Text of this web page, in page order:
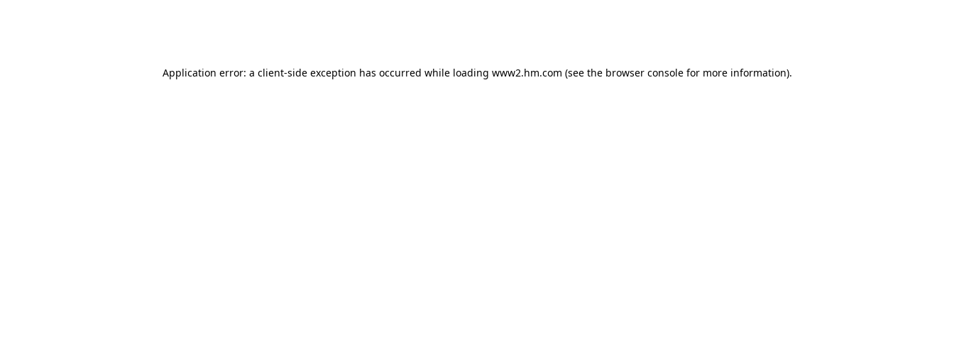
Application error: a client-side exception has occurred while loading www2.hm.com (see the browser console for more information).